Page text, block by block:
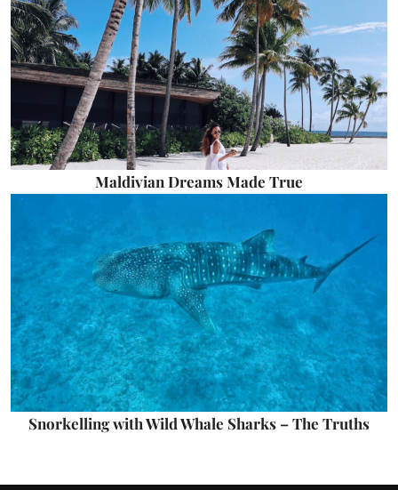
Maldivian Dreams Made True
Snorkelling with Wild Whale Sharks – The Truths